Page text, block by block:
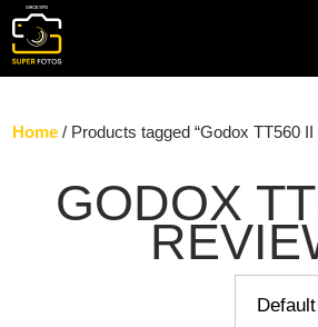
Home / Products tagged “Godox TT560 II
GODOX